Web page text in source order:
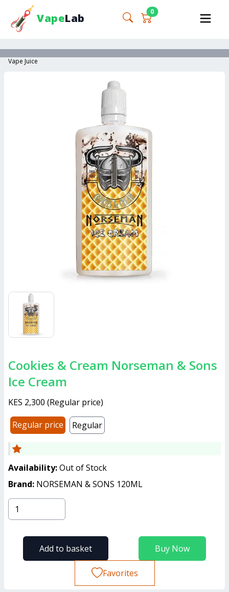
VapeLab 0
Vape Juice
Cookies & Cream Norseman & Sons
Ice Cream
KES 2,300 (Regular price)
Regular price
Regular
Availability:Out of Stock
Brand: NORSEMAN & SONS 120ML
Buy Now
Add to basket
Favorites